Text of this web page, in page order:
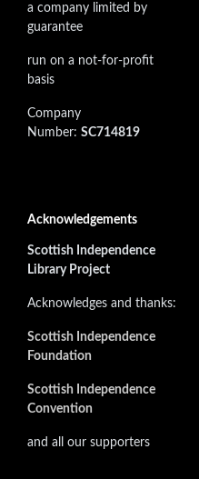
a company limited by
guarantee
run on a not-for-profit
basis
Company
Number: SC714819
Acknowledgements
Scottish Independence
Library Project
Acknowledges and thanks:
Scottish Independence
Foundation
Scottish Independence
Convention
and all our supporters